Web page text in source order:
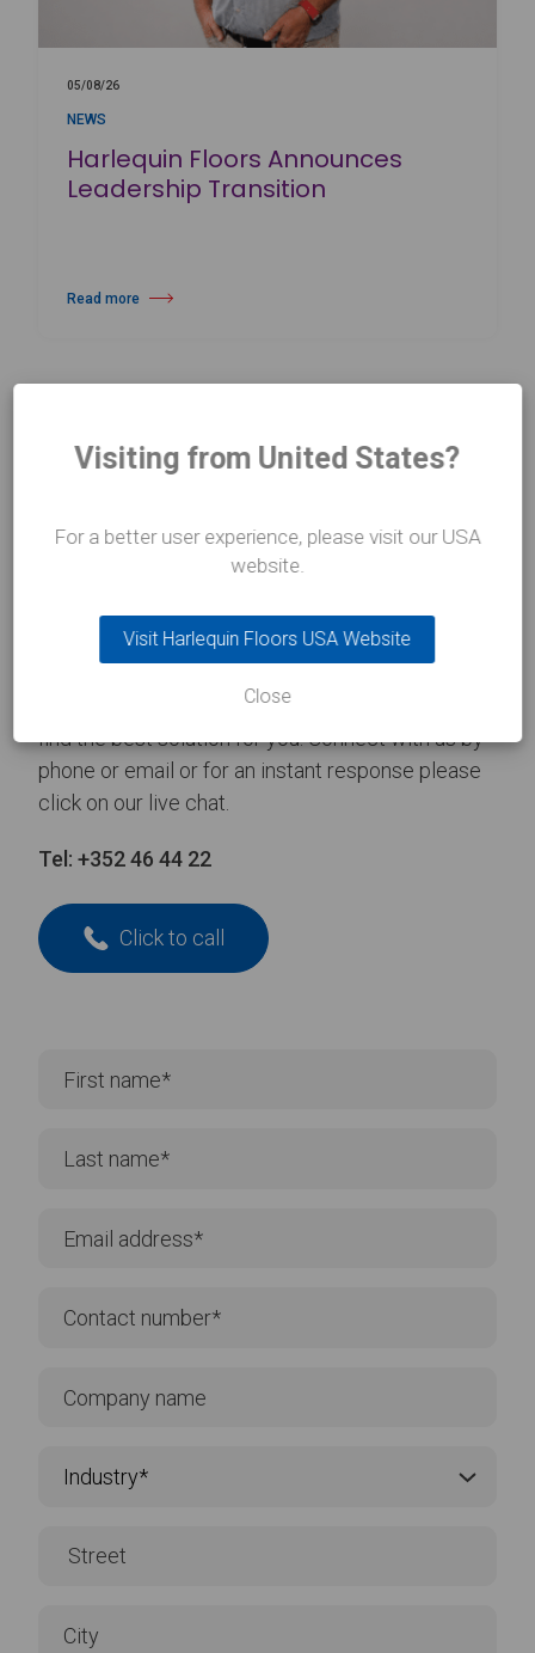
05/08/26
NEWS
Harlequin Floors Announces
Leadership Transition
Read more
about Harlequin Floors Announces Leadership Transition
Take thefirst step
Contact one of our experienced team and we’ll
find the best solution for you. Connect with us by
phone or email or for an instant response please
click on our live chat.
Tel: +352 46 44 22
Click to call
Visiting from United States?
For a better user experience, please visit our USA
website.
Visit Harlequin Floors USA Website
Close